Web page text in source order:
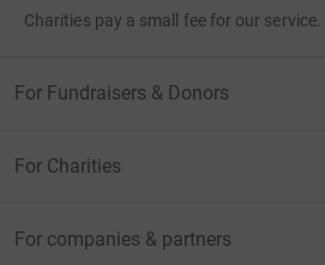
Charities pay a small fee for our service.
For Fundraisers & Donors
For Charities
For companies & partners